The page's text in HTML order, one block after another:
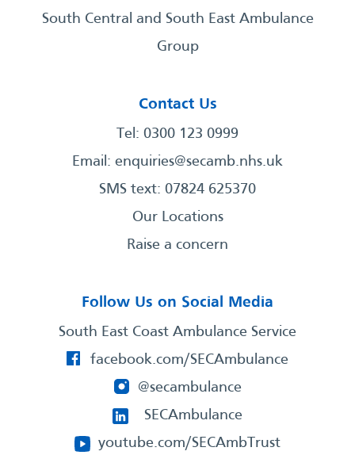
South Central and South East Ambulance
Group
Contact Us
Tel: 0300 123 0999
Email: enquiries@secamb.nhs.uk
SMS text: 07824 625370
Our Locations
Raise a concern
Follow Us on Social Media
South East Coast Ambulance Service
facebook.com/SECAmbulance
@secambulance
SECAmbulance
youtube.com/SECAmbTrust